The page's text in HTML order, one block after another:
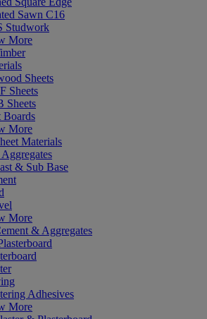
Sawn C16
Studwork
More
Sheets
Sheets
Sheets
More
Materials
& Sub Base
More
& Aggregates
Adhesives
More